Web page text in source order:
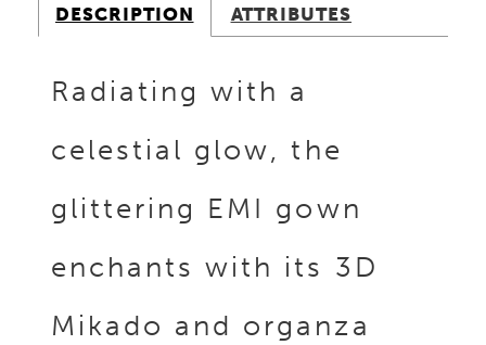
DESCRIPTION ATTRIBUTES
Radiating with a
celestial glow, the
glittering EMI gown
enchants with its 3D
Mikado and organza